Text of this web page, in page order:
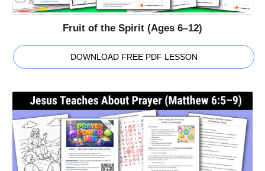
Fruit of the Spirit (Ages 6–12)
DOWNLOAD FREE PDF LESSON